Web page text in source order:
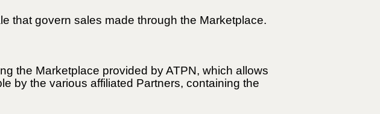
that govern sales made through the Marketplace.
the Marketplace provided by ATPN, which allows
by the various affiliated Partners, containing the